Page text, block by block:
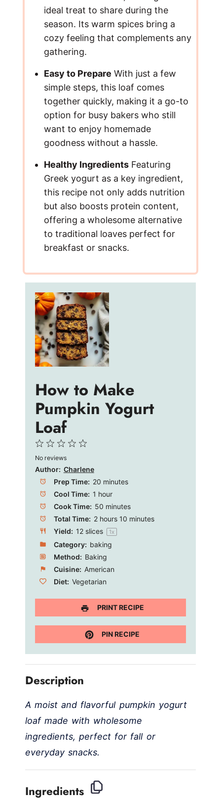
ideal treat to share during the
season. Its warm spices bring a
cozy feeling that complements any
gathering.
Easy to Prepare With just a few
simple steps, this loaf comes
together quickly, making it a go-to
option for busy bakers who still
want to enjoy homemade
goodness without a hassle.
Healthy IngredientsFeaturing
Greek yogurt as a key ingredient,
this recipe not only adds nutrition
but also boosts protein content,
offering a wholesome alternative
to traditional loaves perfect for
breakfast or snacks.
How to Make
Pumpkin Yogurt
Loaf
4
3
Stars
2
Stars
1
Star
No reviews
Author: Charlene
Prep Time: 20 minutes
Cool Time: 1 hour
Cook Time: 50 minutes
Total Time: 2 hours 10 minutes
Yield: 12slices 1x
Category: baking
Method: Baking
Cuisine: American
Diet: Vegetarian
PRINT RECIPE
PIN RECIPE
Description
A moist and flavorful pumpkin yogurt
loaf made with wholesome
ingredients, perfect for fall or
everyday snacks.
Ingredients